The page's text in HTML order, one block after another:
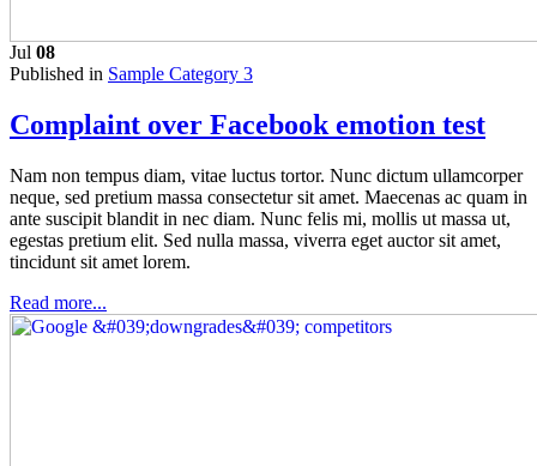
Jul 08
Published in Sample Category 3
Complaint over Facebook emotion test
Nam non tempus diam, vitae luctus tortor. Nunc dictum ullamcorper
neque, sed pretium massa consectetur sit amet. Maecenas ac quam in
ante suscipit blandit in nec diam. Nunc felis mi, mollis ut massa ut,
egestas pretium elit. Sed nulla massa, viverra eget auctor sit amet,
tincidunt sit amet lorem.
Read more...